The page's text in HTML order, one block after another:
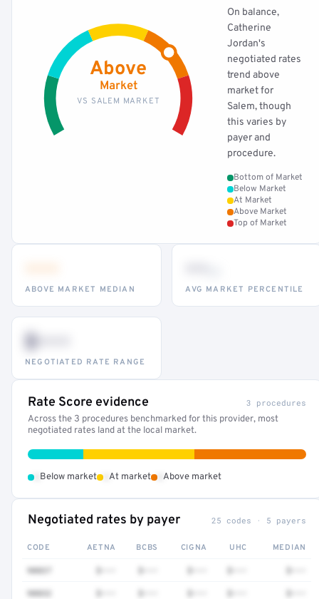
Above
Market
VS SALEM MARKET
On balance,
Catherine
Jordan's
negotiated rates
trend above
market for
Salem, though
this varies by
payer and
procedure.
Bottom of Market
Below Market
At Market
Above Market
Top of Market
ABOVE MARKET MEDIAN AVG MARKET PERCENTILE
$•••
NEGOTIATED RATE RANGE
Rate Score evidence 3 procedures
Across the 3 procedures benchmarked for this provider, most
negotiated rates land at the local market.
Below market At market Above market
Negotiated rates by payer 25 codes · 5 payers
CODE AETNA BCBS CIGNA UHC MEDIAN
90837
90832